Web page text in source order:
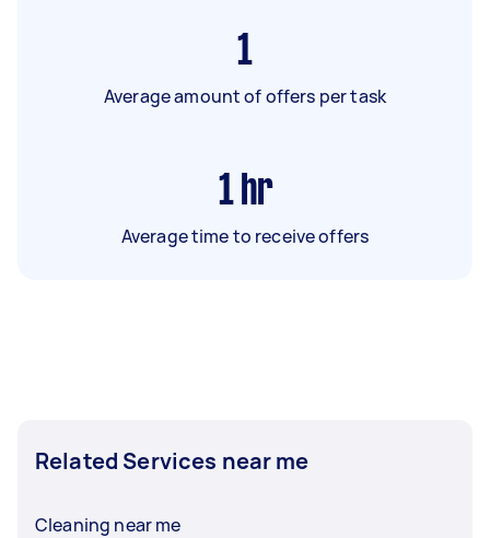
1
Average amount of offers per task
1 hr
Average time to receive offers
Related Services near me
Cleaning near me